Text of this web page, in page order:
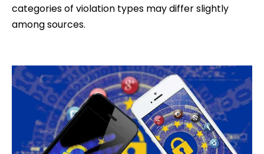
categories of violation types may differ slightly
among sources.